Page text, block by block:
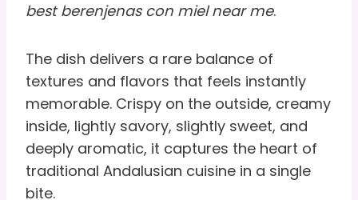
best berenjenas con miel near me.
The dish delivers a rare balance of
textures and flavors that feels instantly
memorable. Crispy on the outside, creamy
inside, lightly savory, slightly sweet, and
deeply aromatic, it captures the heart of
traditional Andalusian cuisine in a single
bite.